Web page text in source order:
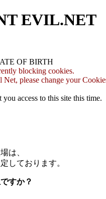
EVIL.NET
OF BIRTH
blocking cookies.
Net, please change your
access to this site this time.
は、
しております。
すか？